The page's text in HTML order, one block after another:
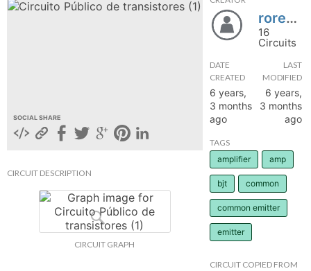
SOCIAL SHARE
CIRCUIT DESCRIPTION
CIRCUIT GRAPH
roreasan
16
Circuits
DATE
CREATED
6 years,
3 months
ago
LAST
MODIFIED
6 years,
3 months
ago
TAGS
amplifier
amp
bjt common
common emitter
emitter
CIRCUIT COPIED FROM
UP